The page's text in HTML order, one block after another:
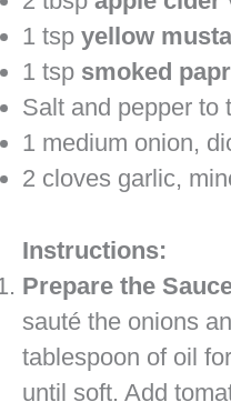
1 tsp yellow
1 tsp smoked
Salt and pepper to
1 medium onion,
2 cloves garlic,
Instructions:
Prepare the
sauté the onions
tablespoon of oil
until soft. Add